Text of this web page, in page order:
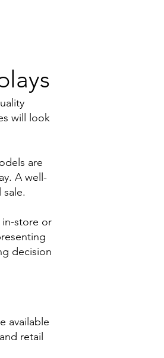
will look
are
A well-
in-store or
decision
available
retail